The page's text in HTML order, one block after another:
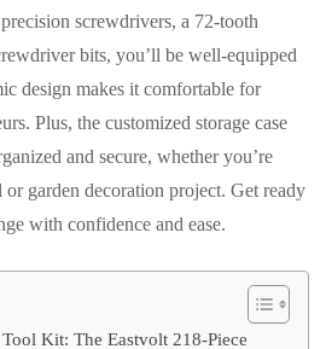
screwdrivers, a 72-tooth
bits, you’ll be well-equipped
design makes it comfortable for
Plus, the customized storage case
and secure, whether you’re
garden decoration project. Get ready
with confidence and ease.
Kit: The Eastvolt 218-Piece